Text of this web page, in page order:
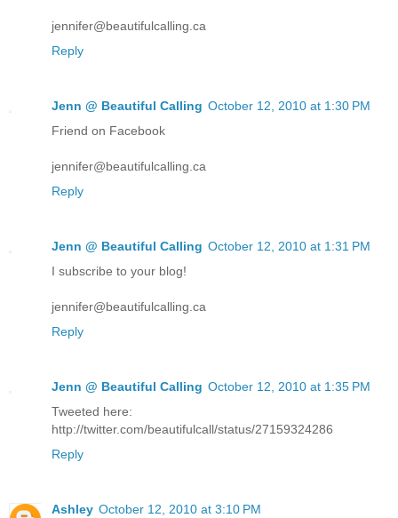
jennifer@beautifulcalling.ca
Reply
Jenn @ Beautiful Calling October 12, 2010 at 1:30 PM
Friend on Facebook
jennifer@beautifulcalling.ca
Reply
Jenn @ Beautiful Calling October 12, 2010 at 1:31 PM
I subscribe to your blog!
jennifer@beautifulcalling.ca
Reply
Jenn @ Beautiful Calling October 12, 2010 at 1:35 PM
Tweeted here:
http://twitter.com/beautifulcall/status/27159324286
Reply
Ashley October 12, 2010 at 3:10 PM